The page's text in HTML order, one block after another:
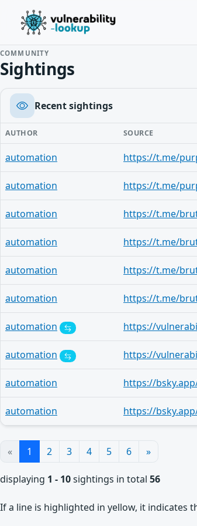
COMMUNITY
Sightings
Recent sightings
AUTHOR SOURCE
automation https://t.me/
automation https://t.me/
automation https://t.me/
automation https://t.me/
automation https://t.me/
automation https://t.me/
automation
automation
automation
automation
« 1 2 3 4 5 6 »
displaying 1 - 10sightings in total 56
If a line is highlighted in yellow, it indicates